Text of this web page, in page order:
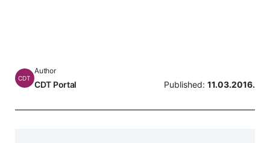
CDT
Author
CDT Portal Published: 11.03.2016.